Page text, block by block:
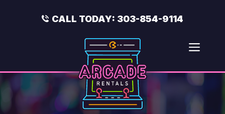
CALL TODAY: 303-854-9114